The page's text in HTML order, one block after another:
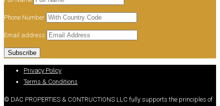
Phone Number
Email address
Privacy Policy
Terms & Conditions
© DAC PROPERTIES & CONTRUCTIONS LLC fully supports the principles of